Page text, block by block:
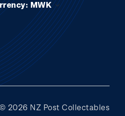
MWK
© 2026 NZ Post Collectables